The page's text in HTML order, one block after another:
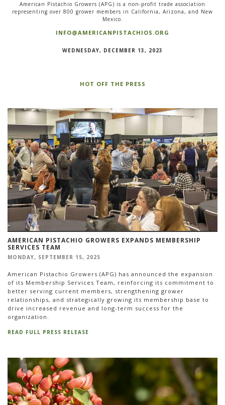
American Pistachio Growers (APG) is a non-profit trade association
representing over 800 grower members in California, Arizona, and New
Mexico.
INFO@AMERICANPISTACHIOS.ORG
WEDNESDAY, DECEMBER 13, 2023
HOT OFF THE PRESS
AMERICAN PISTACHIO GROWERS EXPANDS MEMBERSHIP
SERVICES TEAM
MONDAY, SEPTEMBER 15, 2025
American Pistachio Growers (APG) has announced the expansion
of its Membership Services Team, reinforcing its commitment to
better serving current members, strengthening grower
relationships, and strategically growing its membership base to
drive increased revenue and long-term success for the
organization.
READ FULL PRESS RELEASE